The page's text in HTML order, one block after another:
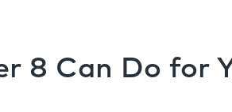
8 Can Do for